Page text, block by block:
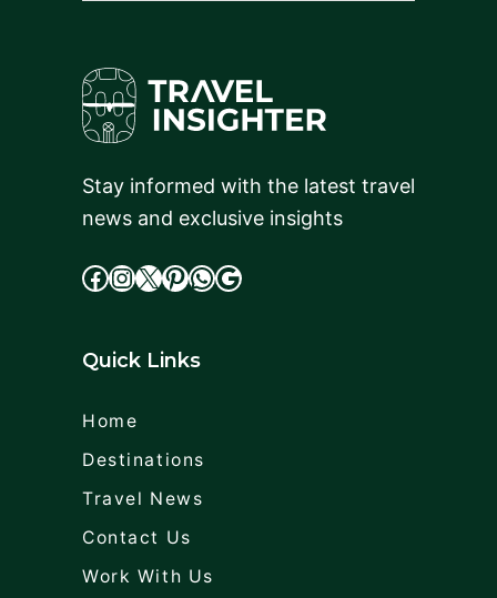
Stay informed with the latest travel
news and exclusive insights
facebook InstagramX cdd WhatsApp Google
Quick Links
Home
Destinations
Travel News
Contact Us
Work With Us